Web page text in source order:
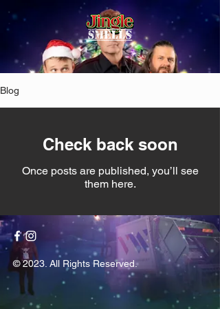
Blog
Check back soon
Once posts are published, you’ll see
them here.
© 2023. All Rights Reserved.